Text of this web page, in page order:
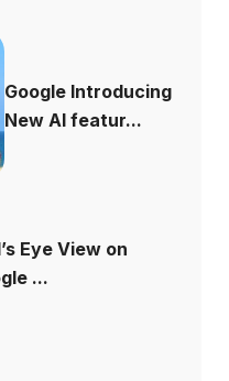
Google Introducing
New AI featur...
Eye View on
...